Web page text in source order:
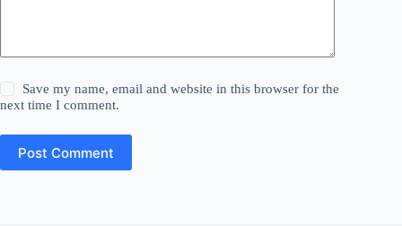
Save my name, email and website in this browser for the
next time I comment.
Post Comment